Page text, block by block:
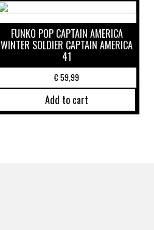
FUNKO POP CAPTAIN AMERICA
WINTER SOLDIER CAPTAIN AMERICA
41
€59,99
Add to cart